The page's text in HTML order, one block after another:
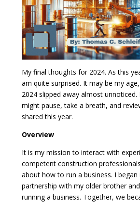
My final thoughts for 2024. As this
am quite surprised. It may be my
2024 slipped away almost
might pause, take a breath, and
shared this year.
Overview
It is my mission to interact with
competent construction
about how to run a business. I began
partnership with my older brother
running a business. Together, we